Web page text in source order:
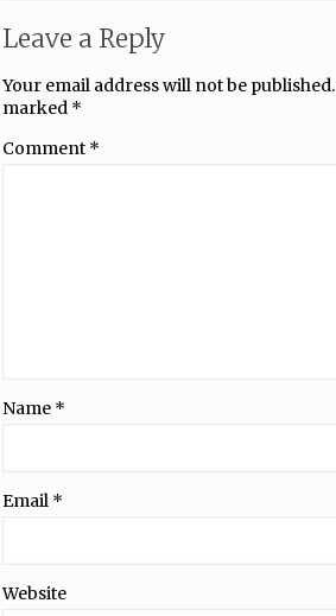
Leave a Reply
Your email address will not be published.
marked *
Comment *
Name *
Email *
Website